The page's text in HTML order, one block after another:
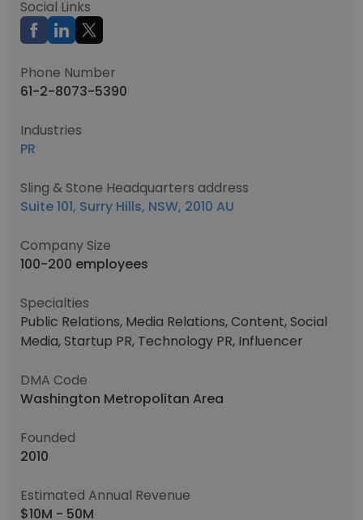
Social Links
Phone Number
61-2-8073-5390
Industries
PR
Sling & Stone Headquarters address
Suite 101, Surry Hills, NSW, 2010 AU
Company Size
100-200 employees
Specialties
Public Relations, Media Relations, Content, Social
Media, Startup PR, Technology PR, Influencer
DMA Code
Washington Metropolitan Area
Founded
2010
Estimated Annual Revenue
$10M - 50M